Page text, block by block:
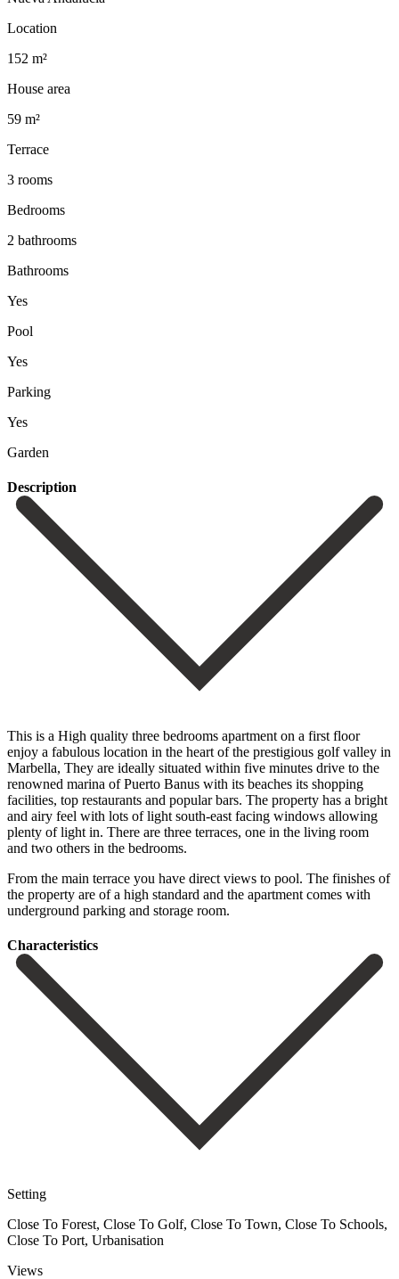
Location
152 m²
House area
59 m²
Terrace
3 rooms
Bedrooms
2 bathrooms
Bathrooms
Yes
Pool
Yes
Parking
Yes
Garden
Description
This is a High quality three bedrooms apartment on a first floor
enjoy a fabulous location in the heart of the prestigious golf valley in
Marbella, They are ideally situated within five minutes drive to the
renowned marina of Puerto Banus with its beaches its shopping
facilities, top restaurants and popular bars. The property has a bright
and airy feel with lots of light south-east facing windows allowing
plenty of light in. There are three terraces, one in the living room
and two others in the bedrooms.
From ‌the ‌main ‌terrace ‌you have ‌direct views ‌to pool. The finishes of
the property are ‌of a ‌high standard ‌and the apartment ‌comes ‌with
‌underground ‌parking ‌and ‌storage ‌room.
Сharacteristics
Setting
Close To Forest, Close To Golf, Close To Town, Close To Schools,
Close To Port, Urbanisation
Views